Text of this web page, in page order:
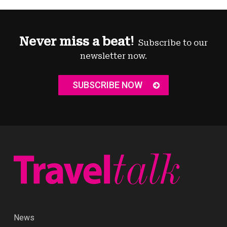
Never miss a beat! Subscribe to our
newsletter now.
SUBSCRIBE NOW
News